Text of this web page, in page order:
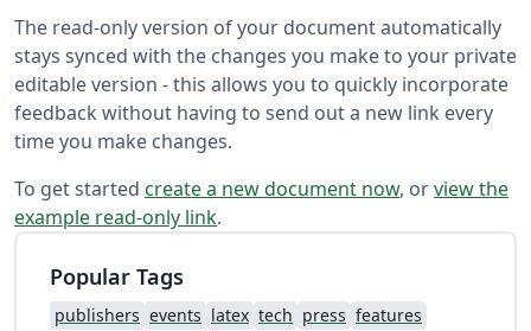
The read-only version of your document automatically
stays synced with the changes you make to your private
editable version - this allows you to quickly incorporate
feedback without having to send out a new link every
time you make changes.
To get started create a new document now, orview the
example read-only link.
Popular Tags
publishers events latex tech press features